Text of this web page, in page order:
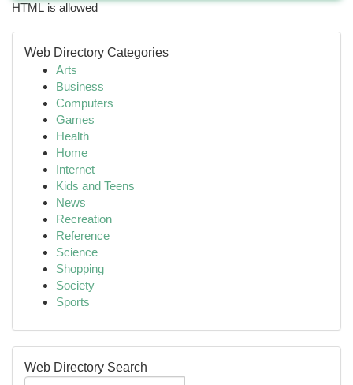
HTML is allowed
Web Directory Categories
Arts
Business
Computers
Games
Health
Home
Internet
Kids and Teens
News
Recreation
Reference
Science
Shopping
Society
Sports
Web Directory Search